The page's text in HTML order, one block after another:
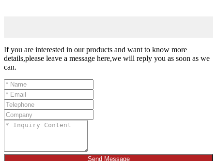
If you are interested in our products and want to know more
details,please leave a message here,we will reply you as soon as we
can.
Send Message